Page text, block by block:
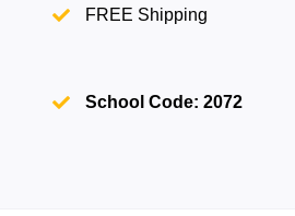
FREE Shipping
School Code: 2072